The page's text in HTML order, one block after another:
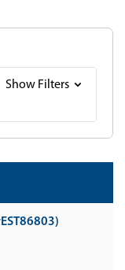
Show Filters